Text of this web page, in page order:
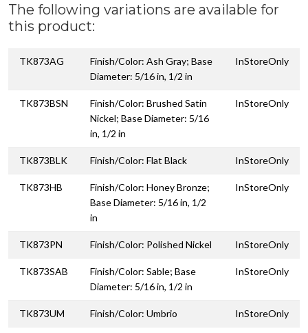
The following variations are available for
this product:
TK873AG
Finish/Color: Ash Gray; Base
Diameter: 5/16 in, 1/2 in
InStoreOnly
TK873BSN
Finish/Color: Brushed Satin
Nickel; Base Diameter: 5/16
in, 1/2 in
InStoreOnly
TK873BLK Finish/Color: Flat Black InStoreOnly
TK873HB
Finish/Color: Honey Bronze;
Base Diameter: 5/16 in, 1/2
in
InStoreOnly
TK873PN Finish/Color: Polished Nickel InStoreOnly
TK873SAB
Finish/Color: Sable; Base
Diameter: 5/16 in, 1/2 in
InStoreOnly
TK873UM Finish/Color: Umbrio InStoreOnly